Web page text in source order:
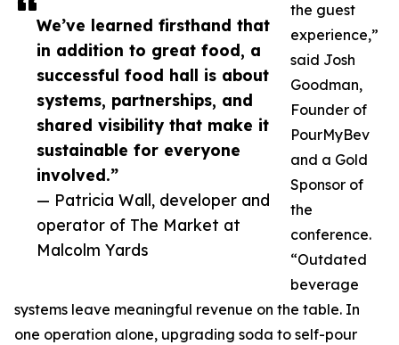
We’ve learned firsthand that
in addition to great food, a
successful food hall is about
systems, partnerships, and
shared visibility that make it
sustainable for everyone
involved.”
— Patricia Wall, developer and
operator of The Market at
Malcolm Yards
the guest
experience,”
said Josh
Goodman,
Founder of
PourMyBev
and a Gold
Sponsor of
the
conference.
“Outdated
beverage
systems leave meaningful revenue on the table. In
one operation alone, upgrading soda to self-pour